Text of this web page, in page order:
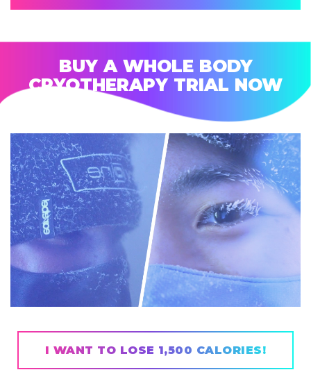
BUY A WHOLE BODY
CRYOTHERAPY TRIAL NOW
I WANT TO LOSE 1,500 CALORIES!